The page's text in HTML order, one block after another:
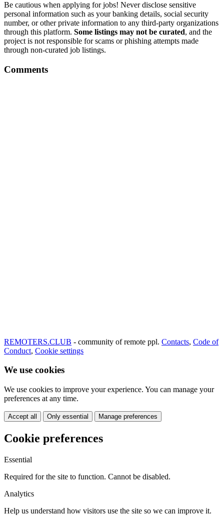
Be cautious when applying for jobs! Never disclose sensitive
personal information such as your banking details, social security
number, or other private information to any third-party organizations
through this platform. Some listings may not be curated, and the
project is not responsible for scams or phishing attempts made
through non-curated job listings.
Comments
REMOTERS.CLUB - community of remote ppl. Contacts, Code of
Conduct, Cookie settings
We use cookies
We use cookies to improve your experience. You can manage your
preferences at any time.
Accept all Only essential Manage preferences
Cookie preferences
Essential
Required for the site to function. Cannot be disabled.
Analytics
Help us understand how visitors use the site so we can improve it.